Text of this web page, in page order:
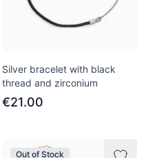
Silver bracelet with black
thread and zirconium
€21.00
Out of Stock